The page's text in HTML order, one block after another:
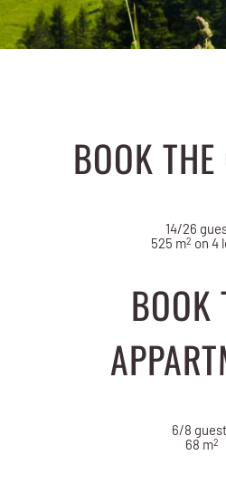
BOOK
14/26
525 m2 on 4
BOOK
6/8
68 m2